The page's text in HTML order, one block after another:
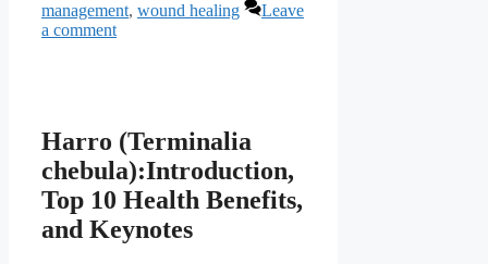
management, wound healing
Leave
a comment
Harro (Terminalia
chebula):Introduction,
Top 10 Health Benefits,
and Keynotes